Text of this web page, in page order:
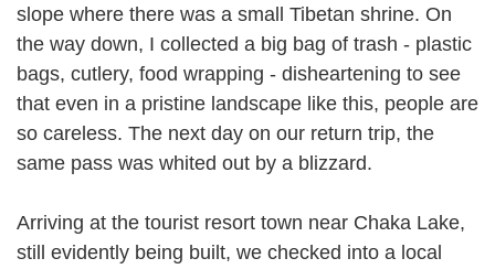
slope where there was a small Tibetan shrine. On
the way down, I collected a big bag of trash - plastic
bags, cutlery, food wrapping - disheartening to see
that even in a pristine landscape like this, people are
so careless. The next day on our return trip, the
same pass was whited out by a blizzard.
Arriving at the tourist resort town near Chaka Lake,
still evidently being built, we checked into a local